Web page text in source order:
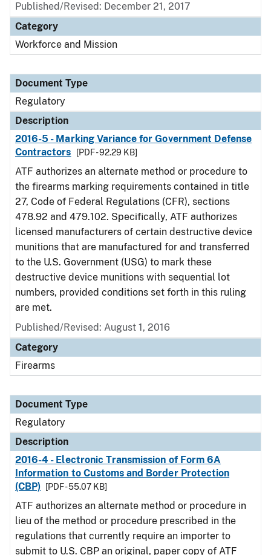
Published/Revised: December 21, 2017
Category
Workforce and Mission
Document Type
Regulatory
Description
2016-5 - Marking Variance for Government Defense
Contractors
[PDF - 92.29 KB]
ATF authorizes an alternate method or procedure to
the firearms marking requirements contained in title
27, Code of Federal Regulations (CFR), sections
478.92 and 479.102. Specifically, ATF authorizes
licensed manufacturers of certain destructive device
munitions that are manufactured for and transferred
to the U.S. Government (USG) to mark these
destructive device munitions with sequential lot
numbers, provided conditions set forth in this ruling
are met.
Published/Revised: August 1, 2016
Category
Firearms
Document Type
Regulatory
Description
2016-4 - Electronic Transmission of Form 6A
Information to Customs and Border Protection
(CBP)
[PDF - 55.07 KB]
ATF authorizes an alternate method or procedure in
lieu of the method or procedure prescribed in the
regulations that currently require an importer to
submit to U.S. CBP an original, paper copy of ATF